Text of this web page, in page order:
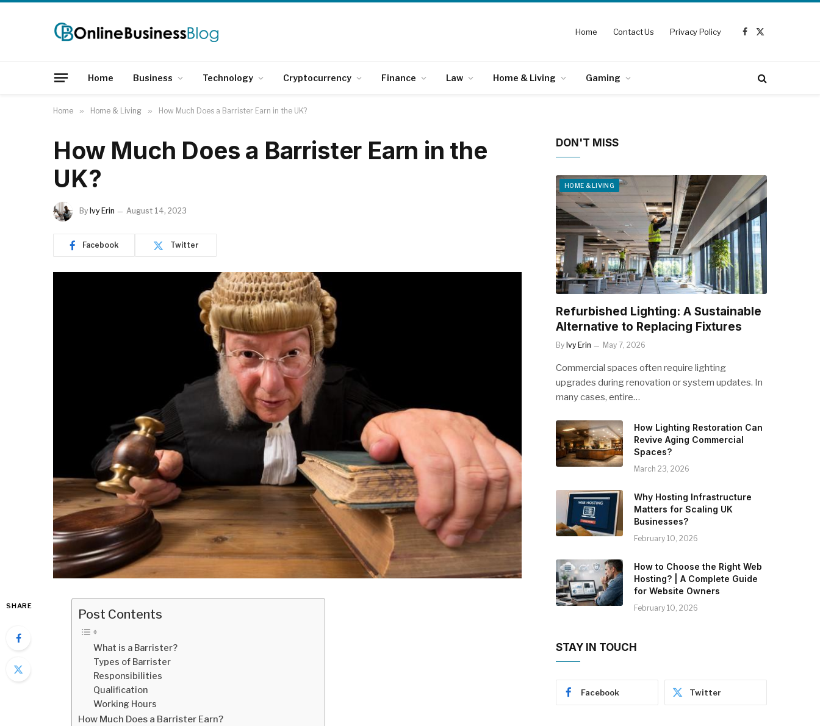
Home Contact Us Privacy Policy
Facebook
X
Home Business Technology Cryptocurrency Finance Law Home & Living Gaming
Home » Home & Living » How Much Does a Barrister Earn in the UK?
How Much Does a Barrister Earn in the
UK?
By Ivy Erin August 14, 2023
Facebook Twitter
SHARE
Post Contents
What is a Barrister?
Types of Barrister
Responsibilities
Qualification
Working Hours
How Much Does a Barrister Earn?
DON'T MISS
HOME & LIVING
Refurbished Lighting: A Sustainable
Alternative to Replacing Fixtures
By Ivy Erin May 7, 2026
Commercial spaces often require lighting
upgrades during renovation or system updates. In
many cases, entire…
How Lighting Restoration Can
Revive Aging Commercial
Spaces?
March 23, 2026
Why Hosting Infrastructure
Matters for Scaling UK
Businesses?
February 10, 2026
How to Choose the Right Web
Hosting? | A Complete Guide
for Website Owners
February 10, 2026
STAY IN TOUCH
Facebook Twitter